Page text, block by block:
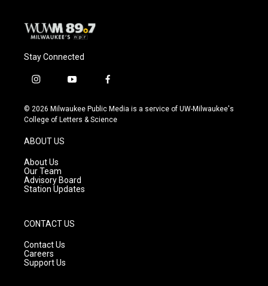
Stay Connected
i
s
t
g
r
a
m
y
u
t
f
c
e
© 2026 Milwaukee Public Media is a service of UW-Milwaukee's
College of Letters & Science
ABOUT US
About Us
Our Team
Advisory Board
Station Updates
CONTACT US
Contact Us
Careers
Support Us